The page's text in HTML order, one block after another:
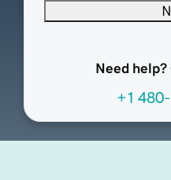
Need help?
+1